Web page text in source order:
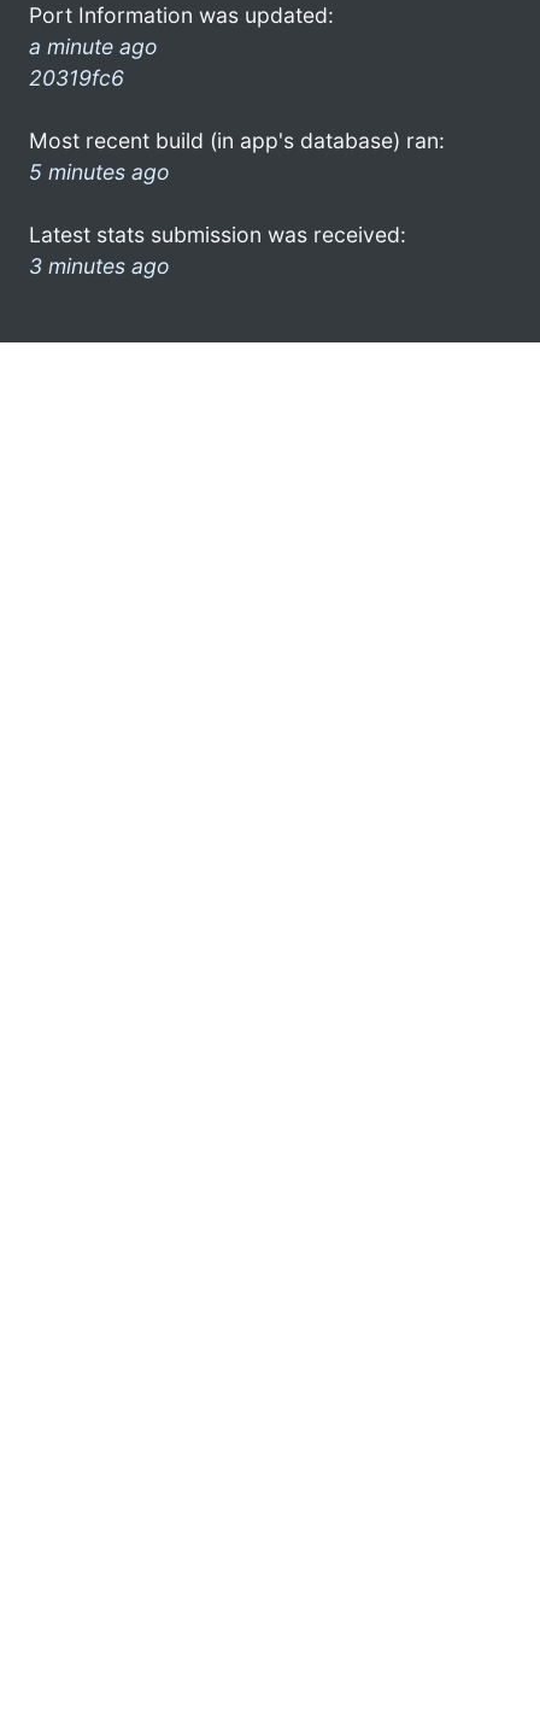
Port Information was updated:
a minute ago
20319fc6
Most recent build (in app's database) ran:
5 minutes ago
Latest stats submission was received:
3 minutes ago